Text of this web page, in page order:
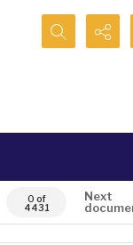
Search...
0 of
4431
Next